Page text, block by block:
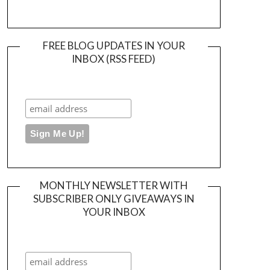
FREE BLOG UPDATES IN YOUR
INBOX (RSS FEED)
MONTHLY NEWSLETTER WITH
SUBSCRIBER ONLY GIVEAWAYS IN
YOUR INBOX